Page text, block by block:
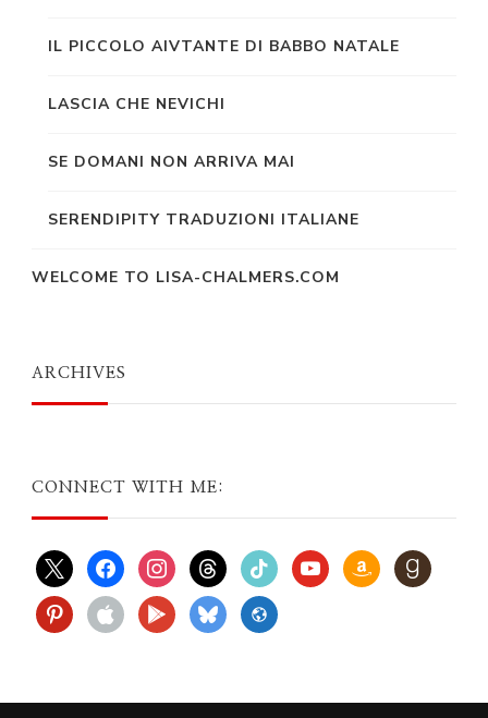
IL PICCOLO AIVTANTE DI BABBO NATALE
LASCIA CHE NEVICHI
SE DOMANI NON ARRIVA MAI
SERENDIPITY TRADUZIONI ITALIANE
WELCOME TO LISA-CHALMERS.COM
ARCHIVES
CONNECT WITH ME:
x facebookinstagramthreadstiktok youtubeamazongoodreads
pinterest
apple play blueskywebsite